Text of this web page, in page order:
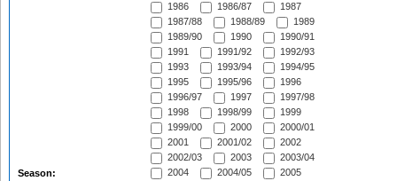
Season:
1986
1986/87
1987
1987/88
1988/89
1989
1989/90
1990
1990/91
1991
1991/92
1992/93
1993
1993/94
1994/95
1995
1995/96
1996
1996/97
1997
1997/98
1998
1998/99
1999
1999/00
2000
2000/01
2001
2001/02
2002
2002/03
2003
2003/04
2004
2004/05
2005